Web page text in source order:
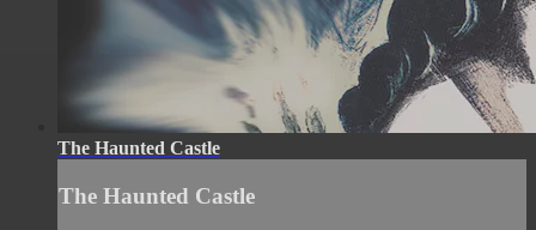
The Haunted Castle
The Haunted Castle